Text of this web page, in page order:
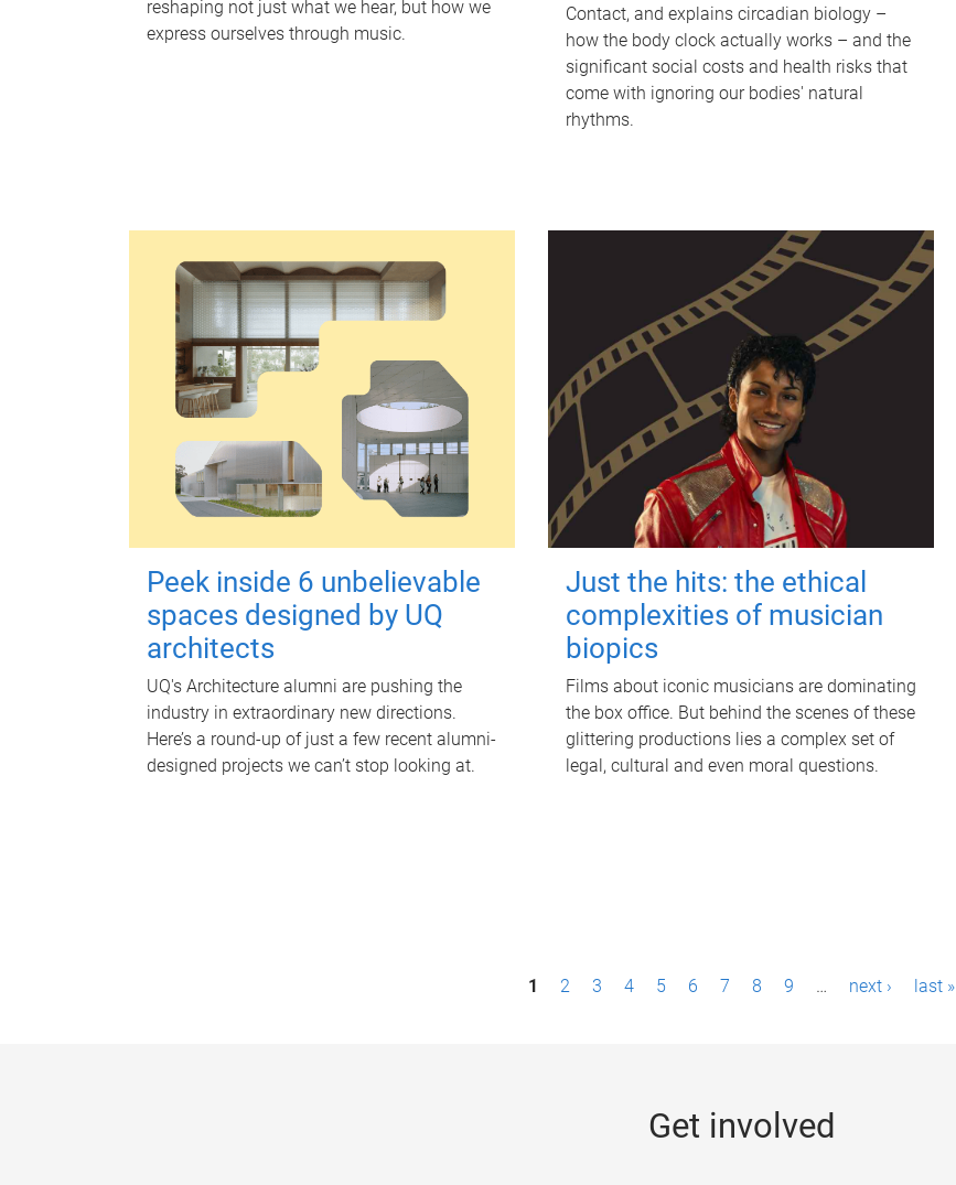
reshaping not just what we hear, but how we
express ourselves through music.
Contact, and explains circadian biology –
how the body clock actually works – and the
significant social costs and health risks that
come with ignoring our bodies' natural
rhythms.
Peek inside 6 unbelievable
spaces designed by UQ
architects
UQ's Architecture alumni are pushing the
industry in extraordinary new directions.
Here’s a round-up of just a few recent alumni-
designed projects we can’t stop looking at.
Just the hits: the ethical
complexities of musician
biopics
Films about iconic musicians are dominating
the box office. But behind the scenes of these
glittering productions lies a complex set of
legal, cultural and even moral questions.
1 2 3 4 5 6 7 8 9 … next › last »
Get involved